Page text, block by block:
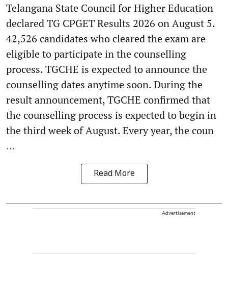
Telangana State Council for Higher Education
declared TG CPGET Results 2026 on August 5.
42,526 candidates who cleared the exam are
eligible to participate in the counselling
process. TGCHE is expected to announce the
counselling dates anytime soon. During the
result announcement, TGCHE confirmed that
the counselling process is expected to begin in
the third week of August. Every year, the coun
...
Read More
Advertisement